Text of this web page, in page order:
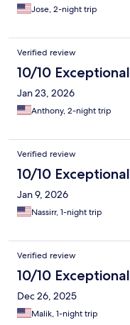
Jose, 2-night trip
Verified review
10/10 Exceptional
Jan 23, 2026
Anthony, 2-night trip
Verified review
10/10 Exceptional
Jan 9, 2026
Nassirr, 1-night trip
Verified review
10/10 Exceptional
Dec 26, 2025
Malik, 1-night trip